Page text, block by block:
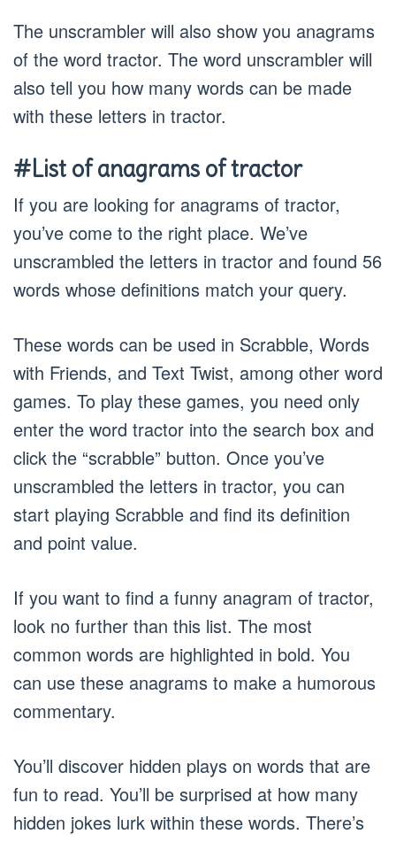
The unscrambler will also show you anagrams
of the word tractor. The word unscrambler will
also tell you how many words can be made
with these letters in tractor.
#List of anagrams of tractor
If you are looking for anagrams of tractor,
you’ve come to the right place. We’ve
unscrambled the letters in tractor and found 56
words whose definitions match your query.
These words can be used in Scrabble, Words
with Friends, and Text Twist, among other word
games. To play these games, you need only
enter the word tractor into the search box and
click the “scrabble” button. Once you’ve
unscrambled the letters in tractor, you can
start playing Scrabble and find its definition
and point value.
If you want to find a funny anagram of tractor,
look no further than this list. The most
common words are highlighted in bold. You
can use these anagrams to make a humorous
commentary.
You’ll discover hidden plays on words that are
fun to read. You’ll be surprised at how many
hidden jokes lurk within these words. There’s